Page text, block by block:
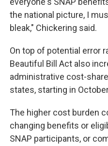
the national picture, I
bleak," Chickering said.
On top of potential error
Beautiful Bill Act also
administrative cost-share
states, starting in
The higher cost burden
changing benefits or
SNAP participants, or